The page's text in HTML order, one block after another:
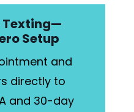
Texting—
Setup
and
directly to
and 30-day